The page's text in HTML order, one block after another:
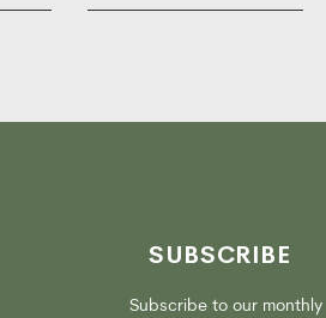
SUBSCRIBE
Subscribe to our monthly